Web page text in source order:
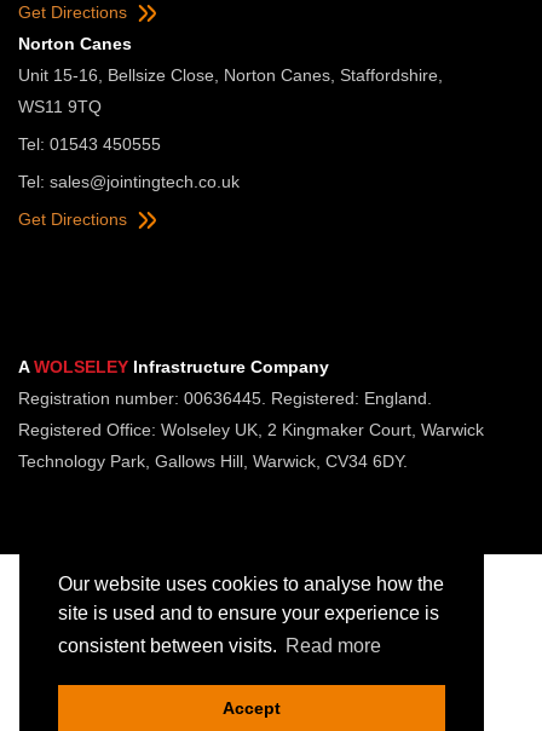
Our website uses cookies to analyse how the
site is used and to ensure your experience is
consistent between visits. Read more
Accept
Get Directions
Norton Canes
Unit 15-16, Bellsize Close, Norton Canes, Staffordshire,
WS11 9TQ
Tel: 01543 450555
Tel: sales@jointingtech.co.uk
Get Directions
AWOLSELEY Infrastructure Company
Registration number: 00636445. Registered: England.
Registered Office: Wolseley UK, 2 Kingmaker Court, Warwick
Technology Park, Gallows Hill, Warwick, CV34 6DY.
Copyright © Jointing Tech. All rights reserved.
Registered in England. Company Number 00636445